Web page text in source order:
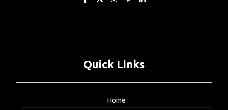
Quick Links
Home